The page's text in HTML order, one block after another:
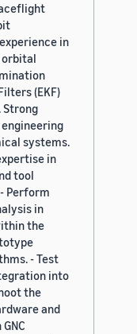
in
orbital
(EKF)
Strong
systems.
in
tool
Perform
in
the
- Test
into
the
and